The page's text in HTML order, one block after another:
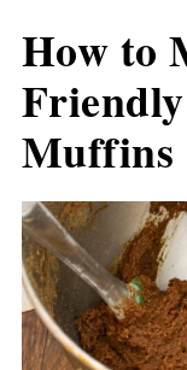
How to
Muffins